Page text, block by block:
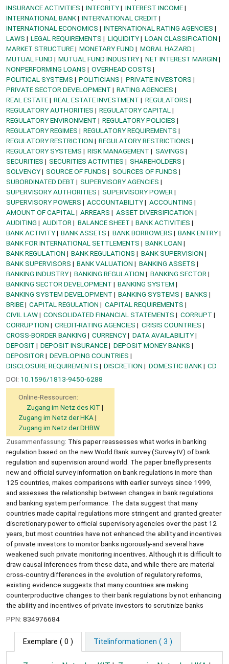
INSURANCE ACTIVITIES
INTEGRITY
INTEREST INCOME
INTERNATIONAL BANK
INTERNATIONAL CREDIT
INTERNATIONAL ECONOMICS
INTERNATIONAL RATING AGENCIES
LAWS
LEGAL REQUIREMENTS LIQUIDITY
LOAN CLASSIFICATION
MARKET STRUCTURE
MONETARY FUND
MORAL HAZARD
MUTUAL FUND
MUTUAL FUND INDUSTRY
NET INTEREST MARGIN
NONPERFORMING LOANS
OVERHEAD COSTS
POLITICAL SYSTEMS
POLITICIANS
PRIVATE INVESTORS
PRIVATE SECTOR DEVELOPMENT
RATING AGENCIES
REAL ESTATE
REAL ESTATE INVESTMENT
REGULATORS
REGULATORY AUTHORITIES
REGULATORY CAPITAL
REGULATORY ENVIRONMENT
REGULATORY POLICIES
REGULATORY REGIMES
REGULATORY REQUIREMENTS
REGULATORY RESTRICTION
REGULATORY RESTRICTIONS
REGULATORY SYSTEMS
RISK MANAGEMENT
SAVINGS
SECURITIES
SECURITIES ACTIVITIES
SHAREHOLDERS
SOLVENCY
SOURCE OF FUNDS
SOURCES OF FUNDS
SUBORDINATED DEBT
SUPERVISORY AGENCIES
SUPERVISORY AUTHORITIES
SUPERVISORY POWER
SUPERVISORY POWERS
ACCOUNTABILITY
ACCOUNTING
AMOUNT OF CAPITAL
ARREARS
ASSET DIVERSIFICATION
AUDITING
AUDITOR BALANCE SHEET
BANK ACTIVITIES
BANK ACTIVITY
BANK ASSETS BANK BORROWERS
BANK ENTRY
BANK FOR INTERNATIONAL SETTLEMENTS
BANK LOAN
BANK REGULATION
BANK REGULATIONS
BANK SUPERVISION
BANK SUPERVISORS
BANK VALUATION
BANKING ASSETS
BANKING INDUSTRY
BANKING REGULATION
BANKING SECTOR
BANKING SECTOR DEVELOPMENT
BANKING SYSTEM
BANKING SYSTEM DEVELOPMENT
BANKING SYSTEMS
BANKS
BRIBE
CAPITAL REGULATION
CAPITAL REQUIREMENTS
CIVIL LAW
CONSOLIDATED FINANCIAL STATEMENTS
CORRUPT
CORRUPTION
CREDIT-RATING AGENCIES
CRISIS COUNTRIES
CROSS-BORDER BANKING
CURRENCY
DATA AVAILABILITY
DEPOSIT
DEPOSIT INSURANCE
DEPOSIT MONEY BANKS
DEPOSITOR
DEVELOPING COUNTRIES
DISCLOSURE REQUIREMENTS
DISCRETION DOMESTIC BANK
CD
DOI: 10.1596/1813-9450-6288
Online-Ressourcen:
Zugang im Netz des KIT
Zugang im Netz der HKA
Zugang im Netz der DHBW
Zusammenfassung: This paper reassesses what works in banking
regulation based on the new World Bank survey (Survey IV) of bank
regulation and supervision around world. The paper briefly presents
new and official survey information on bank regulations in more than
125 countries, makes comparisons with earlier surveys since 1999,
and assesses the relationship between changes in bank regulations
and banking system performance. The data suggest that many
countries made capital regulations more stringent and granted greater
discretionary power to official supervisory agencies over the past 12
years, but most countries have not enhanced the ability and incentives
of private investors to monitor banks rigorously-and several have
weakened such private monitoring incentives. Although it is difficult to
draw causal inferences from these data, and while there are material
cross-country differences in the evolution of regulatory reforms,
existing evidence suggests that many countries are making
counterproductive changes to their bank regulations by not enhancing
the ability and incentives of private investors to scrutinize banks
PPN: 834976684
Exemplare ( 0 ) Titelinformationen ( 3 )